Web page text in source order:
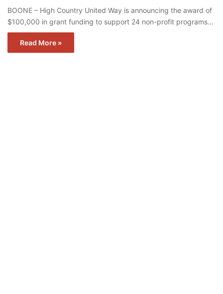
BOONE – High Country United Way is announcing the award of
$100,000 in grant funding to support 24 non-profit programs…
Read More »